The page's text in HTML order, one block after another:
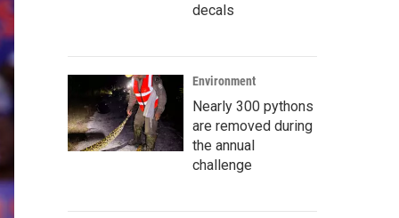
decals
Environment
Nearly 300 pythons
are removed during
the annual
challenge